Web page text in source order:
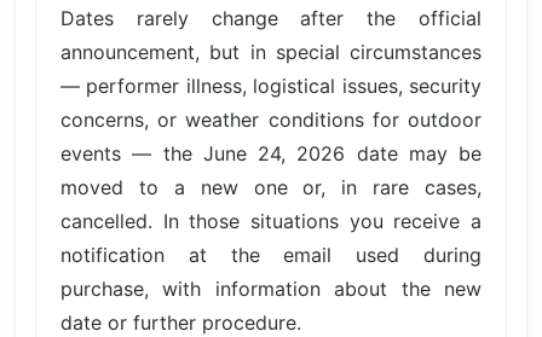
Dates rarely change after the official
announcement, but in special circumstances
— performer illness, logistical issues, security
concerns, or weather conditions for outdoor
events — the June 24, 2026 date may be
moved to a new one or, in rare cases,
cancelled. In those situations you receive a
notification at the email used during
purchase, with information about the new
date or further procedure.